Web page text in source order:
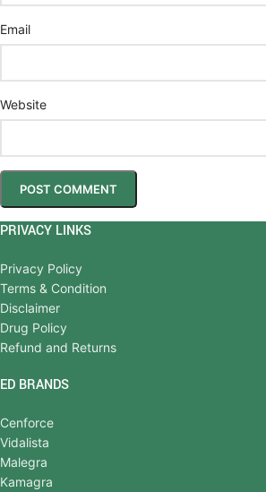
Email
Website
PRIVACY LINKS
Privacy Policy
Terms & Condition
Disclaimer
Drug Policy
Refund and Returns
ED BRANDS
Cenforce
Vidalista
Malegra
Kamagra